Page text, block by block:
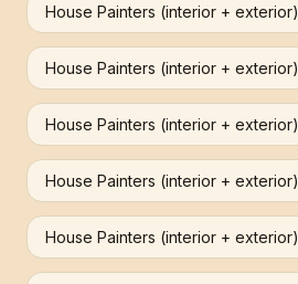
House Painters (interior + exterior)
House Painters (interior + exterior)
House Painters (interior + exterior)
House Painters (interior + exterior)
House Painters (interior + exterior)